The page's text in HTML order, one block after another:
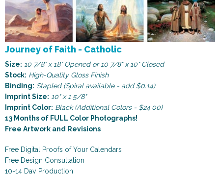
Journey of Faith - Catholic
Size: 10 7/8" x 18" Opened or 10 7/8" x 10" Closed
Stock: High-Quality Gloss Finish
Binding: Stapled (Spiral available - add $0.14)
Imprint Size: 10" x 1 5/8"
Imprint Color: Black (Additional Colors - $24.00)
13 Months of FULL Color Photographs!
Free Artwork and Revisions
Free Digital Proofs of Your Calendars
Free Design Consultation
10-14 Day Production